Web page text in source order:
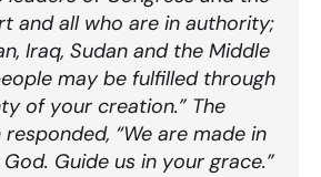
and all who are in authority;
Iraq, Sudan and the Middle
may be fulfilled through
of your creation.” The
“We are made in
Guide us in your grace.”